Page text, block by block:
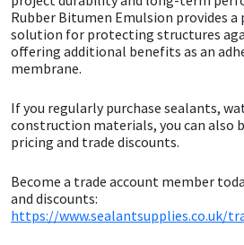
Rubber Bitumen Emulsion provides
solution for protecting structures
offering additional benefits as an
membrane.
If you regularly purchase sealants,
construction materials, you can also
pricing and trade discounts.
Become a trade account member
and discounts:
https://www.sealantsupplies.co.uk/
Soudal
Thompsons